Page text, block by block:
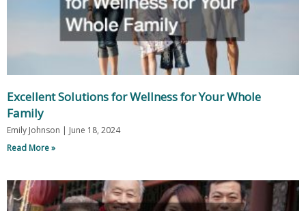
Excellent Solutions for Wellness for Your Whole
Family
Emily Johnson
June 18, 2024
Read More »